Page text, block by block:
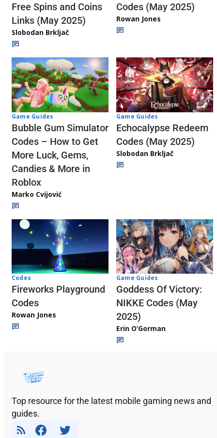
Free Spins and Coins
Links (May 2025)
Slobodan Brkljač
Codes (May 2025)
Rowan Jones
Game Guides
Bubble Gum Simulator
Codes – How to Get
More Luck, Gems,
Candies & More in
Roblox
Marko Cvijović
Game Guides
Echocalypse Redeem
Codes (May 2025)
Slobodan Brkljač
Codes
Fireworks Playground
Codes
Rowan Jones
Game Guides
Goddess Of Victory:
NIKKE Codes (May
2025)
Erin O’Gorman
Top resource for the latest mobile gaming news and
guides.